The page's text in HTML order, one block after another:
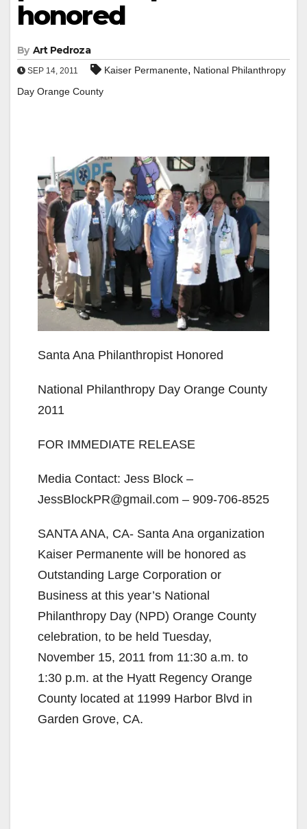
honored
By Art Pedroza
SEP 14, 2011 Kaiser Permanente, National Philanthropy
Day Orange County
Santa Ana Philanthropist Honored
National Philanthropy Day Orange County
2011
FOR IMMEDIATE RELEASE
Media Contact: Jess Block –
JessBlockPR@gmail.com – 909-706-8525
SANTA ANA, CA- Santa Ana organization
Kaiser Permanente will be honored as
Outstanding Large Corporation or
Business at this year’s National
Philanthropy Day (NPD) Orange County
celebration, to be held Tuesday,
November 15, 2011 from 11:30 a.m. to
1:30 p.m. at the Hyatt Regency Orange
County located at 11999 Harbor Blvd in
Garden Grove, CA.